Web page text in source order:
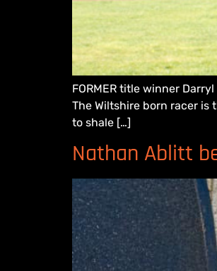
FORMER title winner
The Wiltshire born racer is
to shale […]
Nathan Ablitt